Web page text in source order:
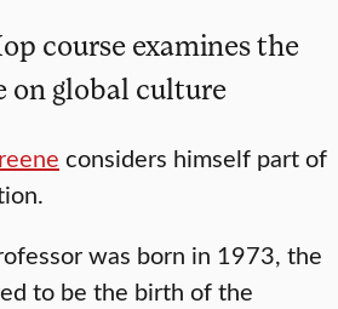
course examines the
on global culture
considers himself part of
was born in 1973, the
to be the birth of the